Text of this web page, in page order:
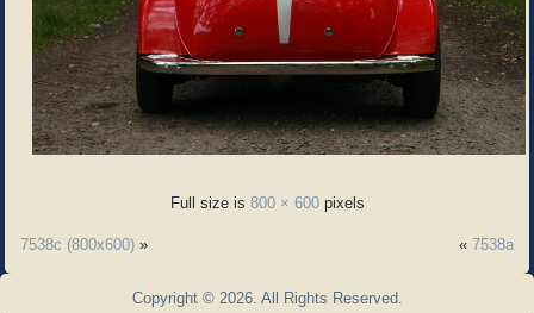
Full size is 800 × 600pixels
7538c (800x600) » « 7538a
Copyright © 2026. All Rights Reserved.